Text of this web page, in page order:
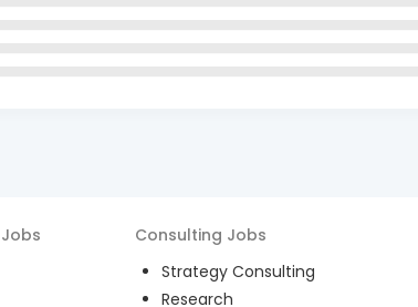
Jobs
Consulting Jobs
Strategy Consulting
Research